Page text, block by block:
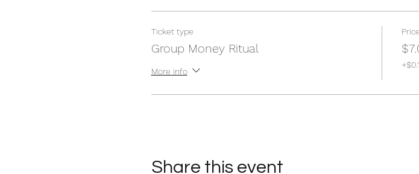
Ticket type
Group Money Ritual
More info
Price
Share this event